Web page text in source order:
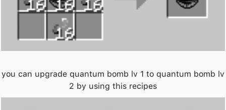
you can upgrade quantum bomb lv 1 to quantum bomb lv
2 by using this recipes